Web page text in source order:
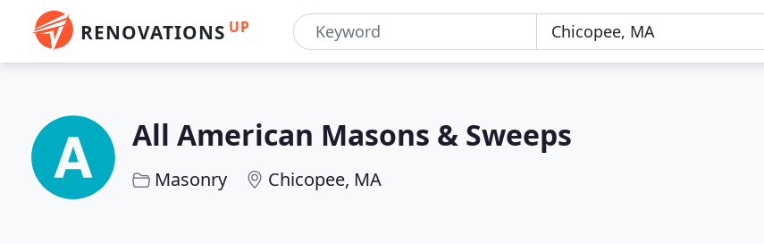
RENOVATIONS UP
All American Masons & Sweeps
Masonry Chicopee, MA